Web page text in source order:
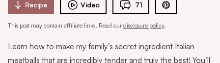
Recipe Video 71
This post may contain affiliate links. Read ourdisclosure policy.
Learn how to make my family’s secret ingredient Italian
meatballs that are incredibly tender and truly the best! You’ll